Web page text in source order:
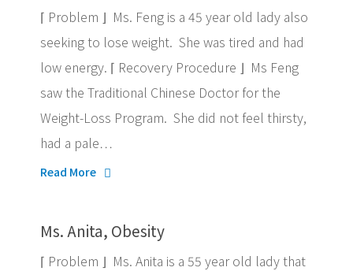
⌈ Problem ⌋ Ms. Feng is a 45 year old lady also
seeking to lose weight. She was tired and had
low energy. ⌈ Recovery Procedure ⌋ Ms Feng
saw the Traditional Chinese Doctor for the
Weight-Loss Program. She did not feel thirsty,
had a pale…
Read More
Ms. Anita, Obesity
⌈ Problem ⌋ Ms. Anita is a 55 year old lady that